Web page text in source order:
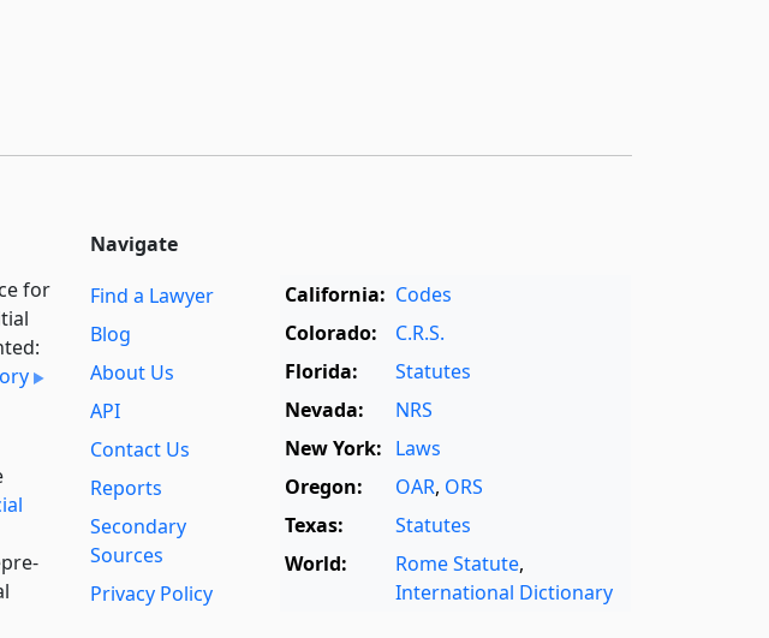
for
Navigate
Find a Lawyer
Blog
About Us
API
Contact Us
Reports
Secondary
Sources
Privacy Policy
California: Codes
Colorado:
C.R.S.
Florida:
Statutes
Nevada:
NRS
New York: Laws
Oregon:
OAR, ORS
Texas:
Statutes
World:
Rome Statute,
International Dictionary